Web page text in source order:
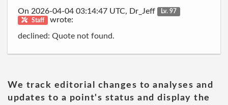
On 2026-04-04 03:14:47 UTC, Dr_Jeff
Lv. 97
Staff
wrote:
declined: Quote not found.
We track editorial changes to analyses and
updates to a point's status and display the